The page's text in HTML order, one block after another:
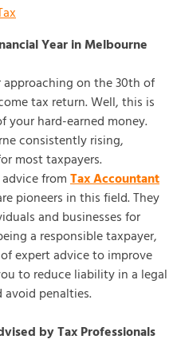
Year in Melbourne
on the 30th of
tax return. Well, this is
hard-earned money.
consistently rising,
most taxpayers.
fromTax Accountant
pioneers in this field. They
and businesses for
a responsible taxpayer,
expert advice to improve
to reduce liability in a legal
penalties.
by Tax Professionals